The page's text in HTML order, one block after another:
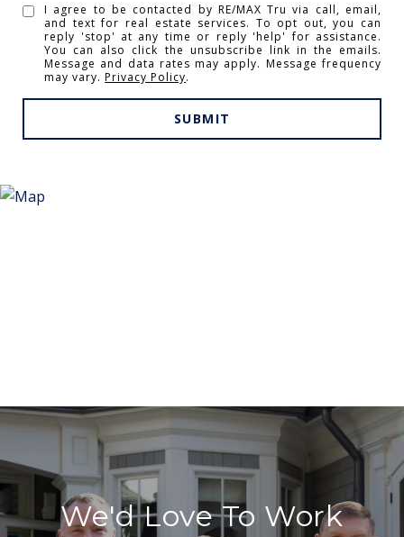
I agree to be contacted by RE/MAX Tru via call, email,
and text for real estate services. To opt out, you can
reply 'stop' at any time or reply 'help' for assistance.
You can also click the unsubscribe link in the emails.
Message and data rates may apply. Message frequency
may vary.Privacy Policy.
SUBMIT
We'd Love To Work